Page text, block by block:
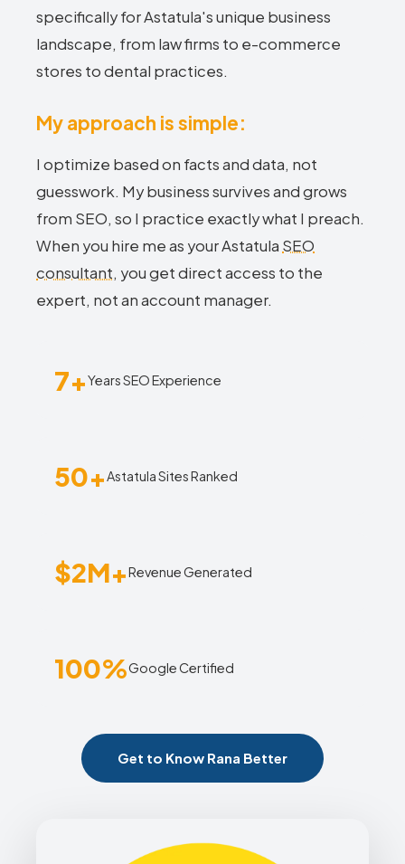
specifically for Astatula's unique business
landscape, from law firms to e-commerce
stores to dental practices.
My approach is simple:
I optimize based on facts and data, not
guesswork. My business survives and grows
from SEO, so I practice exactly what I preach.
When you hire me as your Astatula SEO
consultant, you get direct access to the
expert, not an account manager.
7+Years SEO Experience
50+ Astatula Sites Ranked
$2M+Revenue Generated
100%Google Certified
Get to Know Rana Better